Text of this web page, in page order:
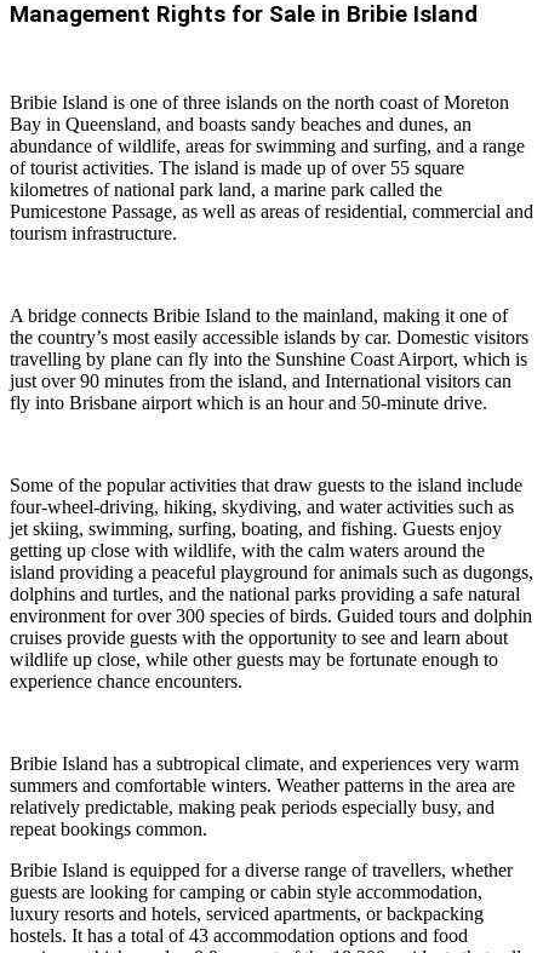
Management Rights for Sale in Bribie Island
Bribie Island is one of three islands on the north coast of Moreton
Bay in Queensland, and boasts sandy beaches and dunes, an
abundance of wildlife, areas for swimming and surfing, and a range
of tourist activities. The island is made up of over 55 square
kilometres of national park land, a marine park called the
Pumicestone Passage, as well as areas of residential, commercial and
tourism infrastructure.
A bridge connects Bribie Island to the mainland, making it one of
the country’s most easily accessible islands by car. Domestic visitors
travelling by plane can fly into the Sunshine Coast Airport, which is
just over 90 minutes from the island, and International visitors can
fly into Brisbane airport which is an hour and 50-minute drive.
Some of the popular activities that draw guests to the island include
four-wheel-driving, hiking, skydiving, and water activities such as
jet skiing, swimming, surfing, boating, and fishing. Guests enjoy
getting up close with wildlife, with the calm waters around the
island providing a peaceful playground for animals such as dugongs,
dolphins and turtles, and the national parks providing a safe natural
environment for over 300 species of birds. Guided tours and dolphin
cruises provide guests with the opportunity to see and learn about
wildlife up close, while other guests may be fortunate enough to
experience chance encounters.
Bribie Island has a subtropical climate, and experiences very warm
summers and comfortable winters. Weather patterns in the area are
relatively predictable, making peak periods especially busy, and
repeat bookings common.
Bribie Island is equipped for a diverse range of travellers, whether
guests are looking for camping or cabin style accommodation,
luxury resorts and hotels, serviced apartments, or backpacking
hostels. It has a total of 43 accommodation options and food